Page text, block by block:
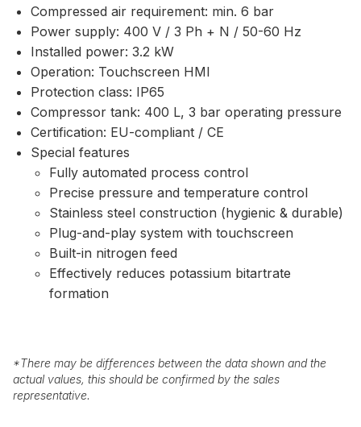
Compressed air requirement: min. 6 bar
Power supply: 400 V / 3 Ph + N / 50-60 Hz
Installed power: 3.2 kW
Operation: Touchscreen HMI
Protection class: IP65
Compressor tank: 400 L, 3 bar operating pressure
Certification: EU-compliant / CE
Special features
Fully automated process control
Precise pressure and temperature control
Stainless steel construction (hygienic & durable)
Plug-and-play system with touchscreen
Built-in nitrogen feed
Effectively reduces potassium bitartrate
formation
*There may be differences between the data shown and the
actual values, this should be confirmed by the sales
representative.